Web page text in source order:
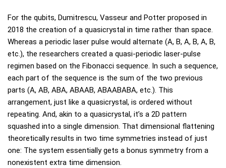
For the qubits, Dumitrescu, Vasseur and Potter proposed in
2018 the creation of a quasicrystal in time rather than space.
Whereas a periodic laser pulse would alternate (A, B, A, B, A, B,
etc.), the researchers created a quasi-periodic laser-pulse
regimen based on the Fibonacci sequence. In such a sequence,
each part of the sequence is the sum of the two previous
parts (A, AB, ABA, ABAAB, ABAABABA, etc.). This
arrangement, just like a quasicrystal, is ordered without
repeating. And, akin to a quasicrystal, it’s a 2D pattern
squashed into a single dimension. That dimensional flattening
theoretically results in two time symmetries instead of just
one: The system essentially gets a bonus symmetry from a
nonexistent extra time dimension.